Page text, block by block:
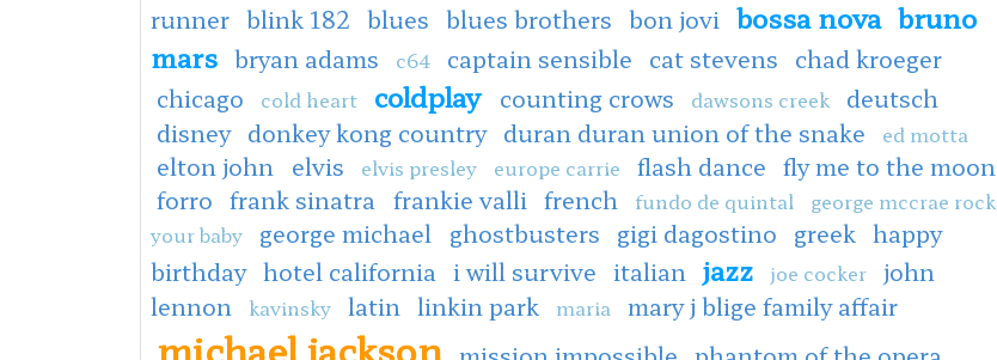
runner blink 182 blues blues brothers bon jovi bossa nova bruno
mars bryan adams c64 captain sensible cat stevens chad kroeger
chicago
cold heart coldplay counting crows dawsons creek
deutsch
disney donkey kong country duran duran union of the snake ed motta
elton john elvis elvis presley europe carrie flash dance fly me to the moon
forro frank sinatra frankie valli french fundo de quintal
george mccrae rock
your baby
george michael ghostbusters gigi dagostino greek happy
birthday hotel california i will survive italian jazz joe cocker john
lennon
kavinsky latin linkin park maria mary j blige family affair
michael jackson